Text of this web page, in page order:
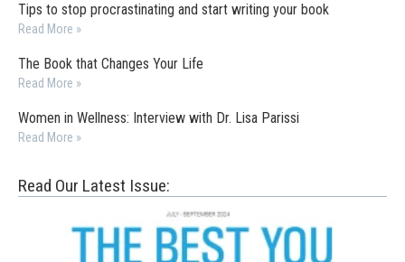
Tips to stop procrastinating and start writing your book
Read More »
The Book that Changes Your Life
Read More »
Women in Wellness: Interview with Dr. Lisa Parissi
Read More »
Read Our Latest Issue: